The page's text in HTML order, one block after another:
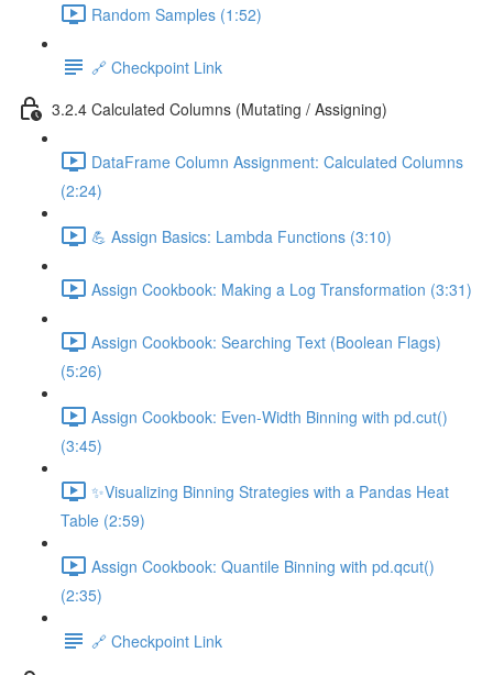
Random Samples (1:52)
🔗 Checkpoint Link
3.2.4 Calculated Columns (Mutating / Assigning)
DataFrame Column Assignment: Calculated Columns
(2:24)
💪 Assign Basics: Lambda Functions (3:10)
Assign Cookbook: Making a Log Transformation (3:31)
Assign Cookbook: Searching Text (Boolean Flags)
(5:26)
Assign Cookbook: Even-Width Binning with pd.cut()
(3:45)
✨Visualizing Binning Strategies with a Pandas Heat
Table (2:59)
Assign Cookbook: Quantile Binning with pd.qcut()
(2:35)
🔗 Checkpoint Link